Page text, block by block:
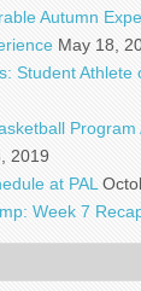
Autumn
May 18,
Student Athlete
2019
at PAL
Week 7